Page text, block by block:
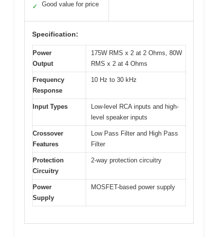
✓ Good value for price
Specification:
Power
Output
175W RMS x 2 at 2 Ohms, 80W
RMS x 2 at 4 Ohms
Frequency
Response
10 Hz to 30 kHz
Input Types
Low-level RCA inputs and high-
level speaker inputs
Crossover
Features
Low Pass Filter and High Pass
Filter
Protection
Circuitry
2-way protection circuitry
Power
Supply
MOSFET-based power supply